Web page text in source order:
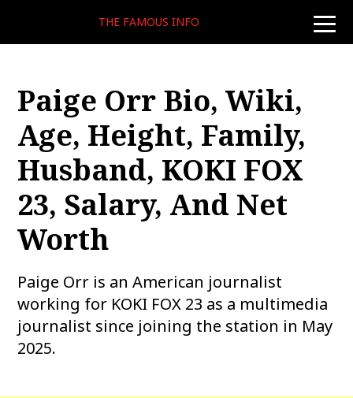
toggle
THE FAMOUS INFO
Paige Orr Bio, Wiki,
Age, Height, Family,
Husband, KOKI FOX
23, Salary, And Net
Worth
Paige Orr is an American journalist
working for KOKI FOX 23 as a multimedia
journalist since joining the station in May
2025.